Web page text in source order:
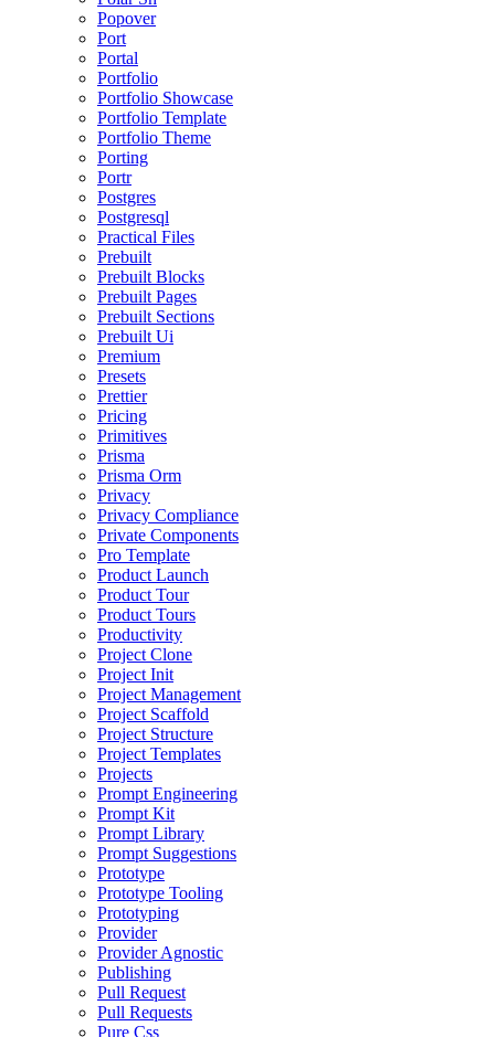
Popover
Port
Portal
Portfolio
Portfolio Showcase
Portfolio Template
Portfolio Theme
Porting
Portr
Postgres
Postgresql
Practical Files
Prebuilt
Prebuilt Blocks
Prebuilt Pages
Prebuilt Sections
Prebuilt Ui
Premium
Presets
Prettier
Pricing
Primitives
Prisma
Prisma Orm
Privacy
Privacy Compliance
Private Components
Pro Template
Product Launch
Product Tour
Product Tours
Productivity
Project Clone
Project Init
Project Management
Project Scaffold
Project Structure
Project Templates
Projects
Prompt Engineering
Prompt Kit
Prompt Library
Prompt Suggestions
Prototype
Prototype Tooling
Prototyping
Provider
Provider Agnostic
Publishing
Pull Request
Pull Requests
Pure Css